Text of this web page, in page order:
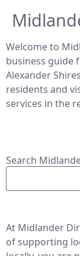
Welcome to
business guide
Alexander
residents and
services in the
Search
At Midlander
of supporting